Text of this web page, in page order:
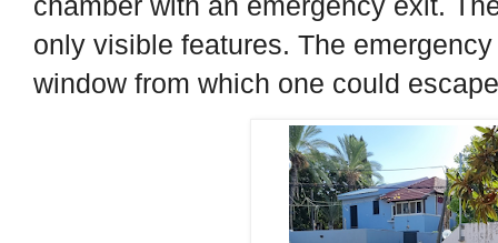
only visible features. The
window from which one could